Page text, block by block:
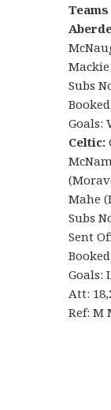
Teams
Subs
Goals:
Celtic:
Mahe
Subs
Sent
Goals:
Att:
Ref: M